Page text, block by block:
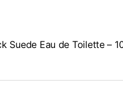
Suede Eau de Toilette –